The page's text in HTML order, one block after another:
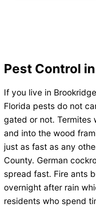
Pest Control
If you live in
Florida pests do not
gated or not. Termites
and into the wood
just as fast as any
County. German
spread fast. Fire ants
overnight after rain
residents who spend